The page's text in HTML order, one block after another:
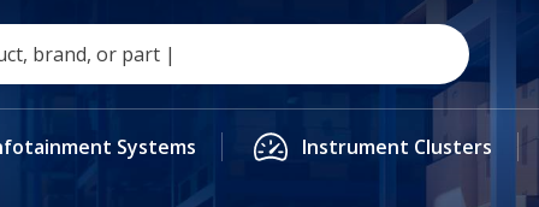
Systems Instrument Clusters